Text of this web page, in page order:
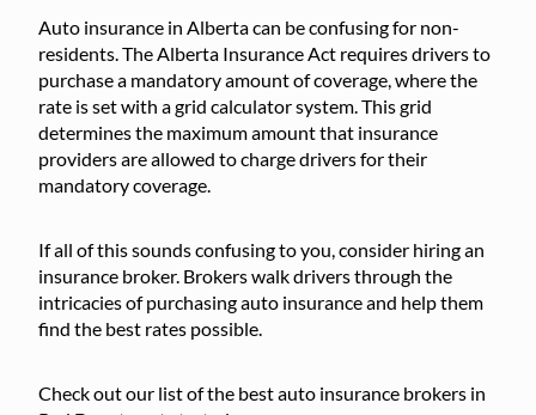
Auto insurance in Alberta can be confusing for non-
residents. The Alberta Insurance Act requires drivers to
purchase a mandatory amount of coverage, where the
rate is set with a grid calculator system. This grid
determines the maximum amount that insurance
providers are allowed to charge drivers for their
mandatory coverage.
If all of this sounds confusing to you, consider hiring an
insurance broker. Brokers walk drivers through the
intricacies of purchasing auto insurance and help them
find the best rates possible.
Check out our list of the best auto insurance brokers in